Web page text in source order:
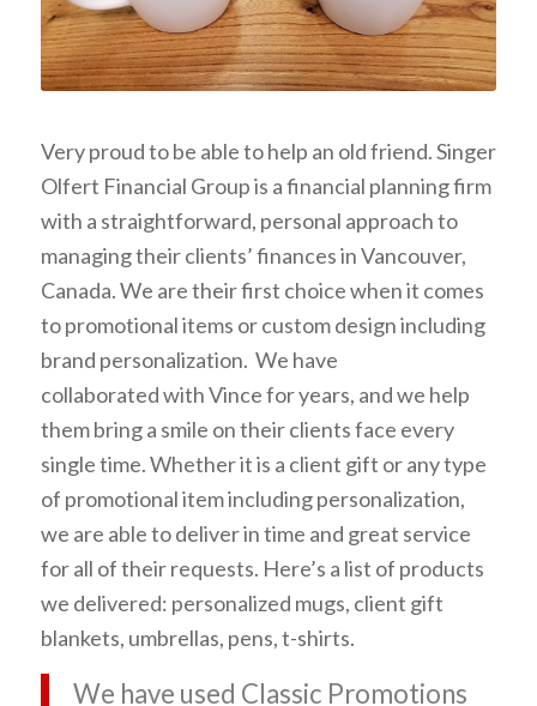
Very proud to be able to help an old friend. Singer
Olfert Financial Group is a financial planning firm
with a straightforward, personal approach to
managing their clients’ finances in Vancouver,
Canada. We are their first choice when it comes
to promotional items or custom design including
brand personalization. We have
collaborated with Vince for years, and we help
them bring a smile on their clients face every
single time. Whether it is a client gift or any type
of promotional item including personalization,
we are able to deliver in time and great service
for all of their requests. Here’s a list of products
we delivered: personalized mugs, client gift
blankets, umbrellas, pens, t-shirts.
We have used Classic Promotions